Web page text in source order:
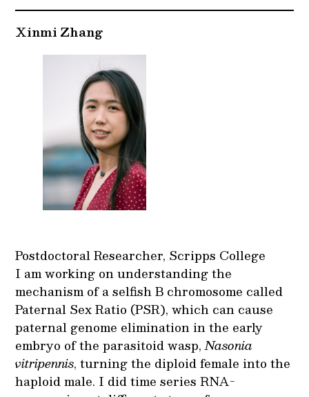
Xinmi Zhang
Postdoctoral Researcher, Scripps College
I am working on understanding the
mechanism of a selfish B chromosome called
Paternal Sex Ratio (PSR), which can cause
paternal genome elimination in the early
embryo of the parasitoid wasp,Nasonia
vitripennis, turning the diploid female into the
haploid male. I did time series RNA-